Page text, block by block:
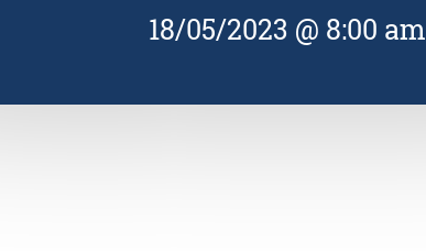
18/05/2023 @ 8:00 am